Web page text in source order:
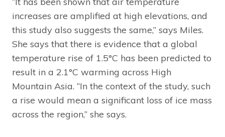
increases are amplified at high elevations, and
this study also suggests the same,” says Miles.
She says that there is evidence that a global
temperature rise of 1.5°C has been predicted to
result in a 2.1°C warming across High
Mountain Asia. “In the context of the study, such
a rise would mean a significant loss of ice mass
across the region,” she says.